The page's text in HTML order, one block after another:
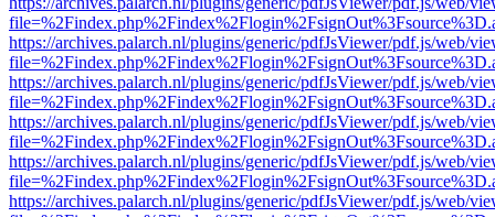
https://archives.palarch.nl/plugins/generic/pdfJsViewer/pdf.js/web/
https://archives.palarch.nl/plugins/generic/pdfJsViewer/pdf.js/web/
https://archives.palarch.nl/plugins/generic/pdfJsViewer/pdf.js/web/
https://archives.palarch.nl/plugins/generic/pdfJsViewer/pdf.js/web/
https://archives.palarch.nl/plugins/generic/pdfJsViewer/pdf.js/web/